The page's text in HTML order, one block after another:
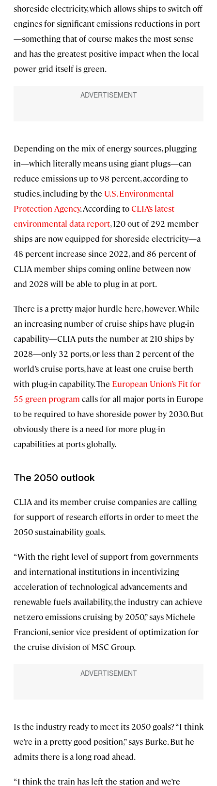
shoreside electricity, which allows ships to switch off
engines for significant emissions reductions in port
—something that of course makes the most sense
and has the greatest positive impact when the local
power grid itself is green.
Depending on the mix of energy sources, plugging
in—which literally means using giant plugs—can
reduce emissions up to 98 percent, according to
studies, including by the U.S. Environmental
Protection Agency. According toCLIA’s latest
environmental data report, 120 out of 292 member
ships are now equipped for shoreside electricity—a
48 percent increase since 2022, and 86 percent of
CLIA member ships coming online between now
and 2028 will be able to plug in at port.
There is a pretty major hurdle here, however. While
an increasing number of cruise ships have plug-in
capability—CLIA puts the number at 210 ships by
2028—only 32 ports, or less than 2 percent of the
world’s cruise ports, have at least one cruise berth
with plug-in capability. The European Union’s Fit for
55 green program calls for all major ports in Europe
to be required to have shoreside power by 2030. But
obviously there is a need for more plug-in
capabilities at ports globally.
The 2050 outlook
CLIA and its member cruise companies are calling
for support of research efforts in order to meet the
2050 sustainability goals.
“With the right level of support from governments
and international institutions in incentivizing
acceleration of technological advancements and
renewable fuels availability, the industry can achieve
net-zero emissions cruising by 2050,” says Michele
Francioni, senior vice president of optimization for
the cruise division of MSC Group.
Is the industry ready to meet its 2050 goals? “I think
we’re in a pretty good position,” says Burke. But he
admits there is a long road ahead.
“I think the train has left the station and we’re